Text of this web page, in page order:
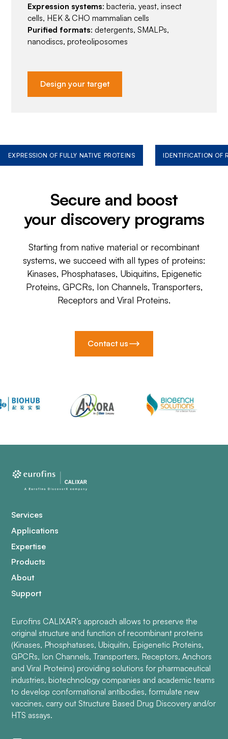
Expression systems: bacteria, yeast, insect
cells, HEK & CHO mammalian cells
Purified formats: detergents, SMALPs,
nanodiscs, proteoliposomes
Design your target
EXPRESSION OF FULLY NATIVE PROTEINS IDENTIFICATION OF
Secure and boost
your discovery programs
Starting from native material or recombinant
systems, we succeed with all types of proteins:
Kinases, Phosphatases, Ubiquitins, Epigenetic
Proteins, GPCRs, Ion Channels, Transporters,
Receptors and Viral Proteins.
Contact us
Services
Applications
Expertise
Products
About
Support
Eurofins CALIXAR’s approach allows to preserve the
original structure and function of recombinant proteins
(Kinases, Phosphatases, Ubiquitin, Epigenetic Proteins,
GPCRs, Ion Channels, Transporters, Receptors, Anchors
and Viral Proteins) providing solutions for pharmaceutical
industries, biotechnology companies and academic teams
to develop conformational antibodies, formulate new
vaccines, carry out Structure Based Drug Discovery and/or
HTS assays.